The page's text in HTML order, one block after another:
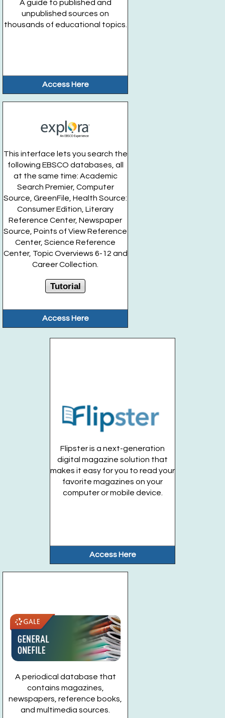
A guide to published and
unpublished sources on
thousands of educational topics.
Access Here
This interface lets you search the
following EBSCO databases, all
at the same time: Academic
Search Premier, Computer
Source, GreenFile, Health Source:
Consumer Edition, Literary
Reference Center, Newspaper
Source, Points of View Reference
Center, Science Reference
Center, Topic Overviews 6-12 and
Career Collection.
Tutorial
Access Here
Flipster is a next-generation
digital magazine solution that
makes it easy for you to read your
favorite magazines on your
computer or mobile device.
Access Here
A periodical database that
contains magazines,
newspapers, reference books,
and multimedia sources.